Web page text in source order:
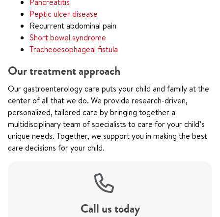
Peptic ulcer disease
Recurrent abdominal pain
Short bowel syndrome
Tracheoesophageal fistula
Our treatment approach
Our gastroenterology care puts your child and family at the
center of all that we do. We provide research-driven,
personalized, tailored care by bringing together a
multidisciplinary team of specialists to care for your child’s
unique needs. Together, we support you in making the best
care decisions for your child.
Call us today